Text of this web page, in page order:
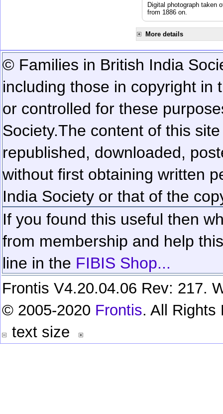
Digital photograph taken
from 1886 on.
More details
© Families in British India
including those in copyright in
or controlled for these
Society.The content of this
republished, downloaded,
without first obtaining written
India Society or that of the
If you found this useful then
from membership and help
line in the FIBIS Shop...
Frontis V4.20.04.06 Rev: 217.
© 2005-2020 Frontis. All Rights
text size